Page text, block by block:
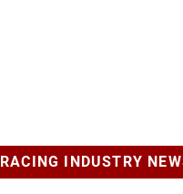
RACING INDUSTRY